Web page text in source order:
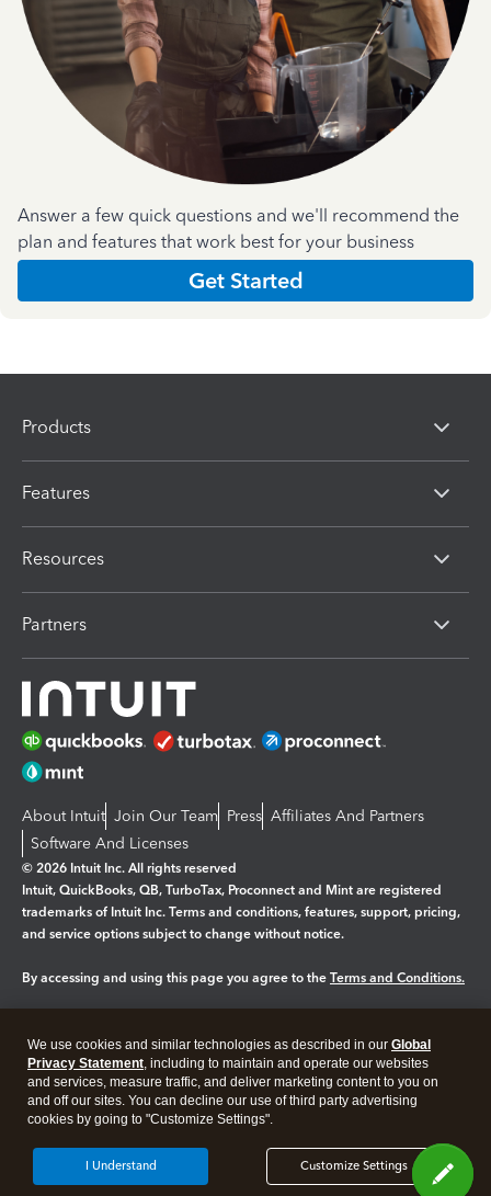
Answer a few quick questions and we'll recommend the
plan and features that work best for your business
Get Started
Products
Features
Resources
Partners
About Intuit Join Our Team Press Affiliates And Partners
Software And Licenses
© 2026 Intuit Inc. All rights reserved
Intuit, QuickBooks, QB, TurboTax, Proconnect and Mint are registered
trademarks of Intuit Inc. Terms and conditions, features, support, pricing,
and service options subject to change without notice.
By accessing and using this page you agree to the Terms and Conditions.
Legal Privacy Security
We use cookies and similar technologies as described in our Global
Privacy Statement, including to maintain and operate our websites
and services, measure traffic, and deliver marketing content to you on
and off our sites. You can decline our use of third party advertising
cookies by going to "Customize Settings".
Customize Settings
I Understand